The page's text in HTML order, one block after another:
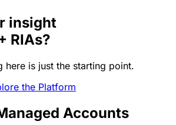
insight
RIAs?
here is just the starting point.
the Platform
Accounts